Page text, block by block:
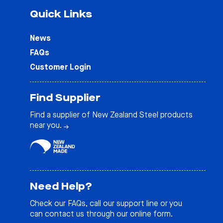
Quick Links
News
FAQs
Customer Login
Find Supplier
Find a supplier of New Zealand Steel products
near you.
Need Help?
Check our FAQs, call our support line or you
can contact us through our online form.